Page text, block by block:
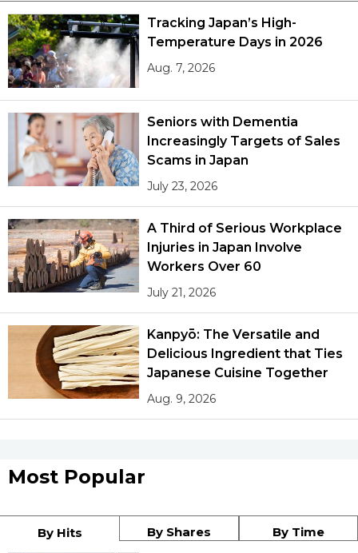
Tracking Japan’s High-
Temperature Days in 2026
Aug. 7, 2026
Seniors with Dementia
Increasingly Targets of Sales
Scams in Japan
July 23, 2026
A Third of Serious Workplace
Injuries in Japan Involve
Workers Over 60
July 21, 2026
Kanpyō: The Versatile and
Delicious Ingredient that Ties
Japanese Cuisine Together
Aug. 9, 2026
Most Popular
By Hits By Shares By Time